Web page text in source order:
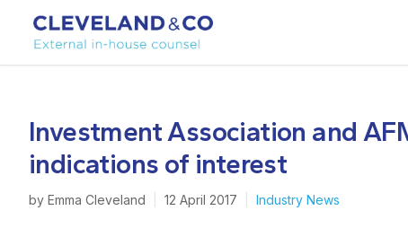
Investment Association and
indications of interest
by Emma Cleveland 12 April 2017 Industry News